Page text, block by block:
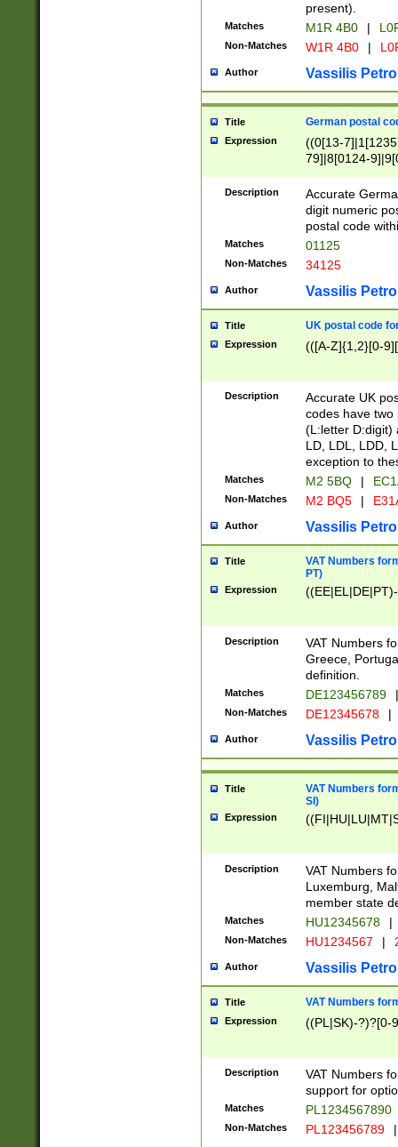
present).
Matches M1R 4B0 |
Non-Matches W1R 4B0 |
Author Vassilis
Title German postal
Expression
((0[13-
79]|8[0124-
9]|11[5-
Description
Accurate
digit numeric
postal code
Matches 01125
Non-Matches 34125
Author Vassilis
Title UK postal code
Expression (([A-Z]{1,2}[0-
Description
Accurate UK
codes have two
(L:letter D:digit)
LD, LDL, LDD,
exception to
Matches M2 5BQ |
Non-Matches M2 BQ5 |
Author Vassilis
Title
VAT Numbers
PT)
Expression
Description
VAT Numbers
Greece,
definition.
Matches DE123456789 |
Non-Matches DE12345678 |
Author Vassilis
Title
VAT Numbers
SI)
Expression
Description
VAT Numbers
Luxemburg,
member state
Matches HU12345678 |
Non-Matches HU1234567 |
Author Vassilis
Title VAT Numbers
Expression ((PL|SK)-?)?[0-
Description
VAT Numbers
support for
Matches PL1234567890
Non-Matches PL123456789 |